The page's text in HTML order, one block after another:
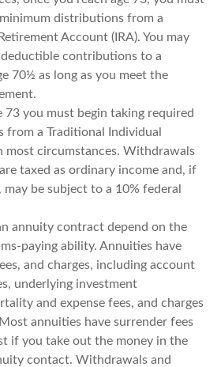
distributions from a
Account (IRA). You may
contributions to a
70½ as long as you meet the
73 you must begin taking required
a Traditional Individual
most circumstances. Withdrawals
taxed as ordinary income and, if
be subject to a 10% federal
annuity contract depend on the
paying ability. Annuities have
and charges, including account
underlying investment
and expense fees, and charges
annuities have surrender fees
if you take out the money in the
contact. Withdrawals and